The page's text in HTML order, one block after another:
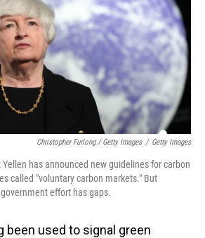
Christopher Furlong / Getty Images / Getty Images
has announced new guidelines for carbon
called "voluntary carbon markets." But
effort has gaps.
been used to signal green